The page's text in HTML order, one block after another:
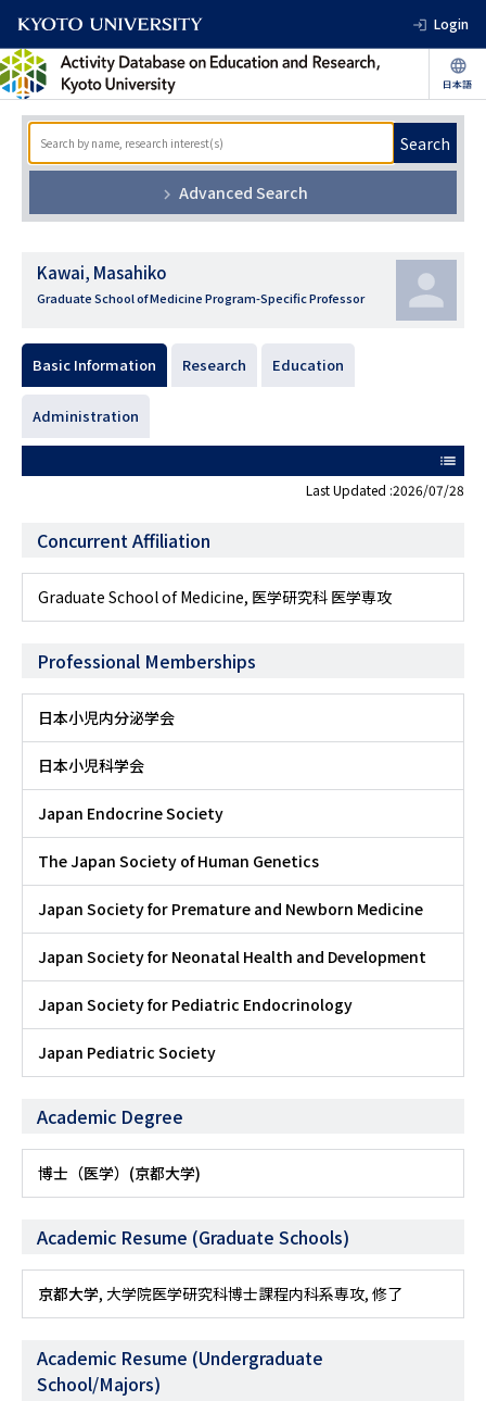
Login
Search
Advanced Search
Kawai, Masahiko
Graduate School of Medicine Program-Specific Professor
Basic Information Research Education
Administration
list
Last Updated :2026/07/28
Concurrent Affiliation
Graduate School of Medicine, 医学研究科 医学専攻
Professional Memberships
日本小児内分泌学会
日本小児科学会
Japan Endocrine Society
The Japan Society of Human Genetics
Japan Society for Premature and Newborn Medicine
Japan Society for Neonatal Health and Development
Japan Society for Pediatric Endocrinology
Japan Pediatric Society
Academic Degree
博士（医学）(京都大学)
Academic Resume (Graduate Schools)
京都大学, 大学院医学研究科博士課程内科系専攻, 修了
Academic Resume (Undergraduate
School/Majors)